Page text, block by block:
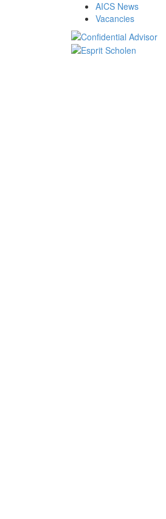
AICS News
Vacancies